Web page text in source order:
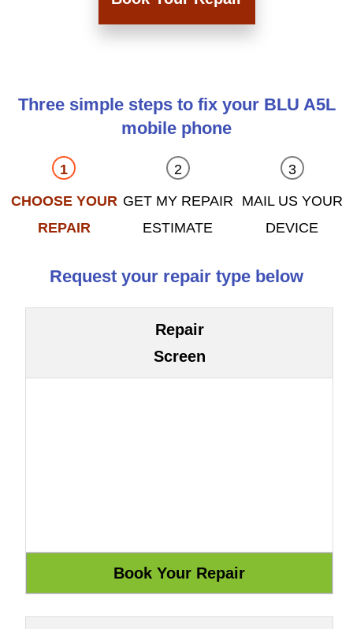
Three simple steps to fix your BLU A5L
mobile phone
CHOOSE YOUR
REPAIR
GET MY REPAIR
ESTIMATE
MAIL US YOUR
DEVICE
Request your repair type below
Repair
Screen